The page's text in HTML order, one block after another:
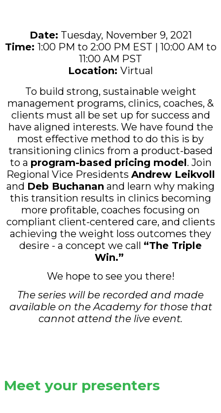
Date: Tuesday, November 9, 2021
Time: 1:00 PM to 2:00 PM EST | 10:00 AM to
11:00 AM PST
Location: Virtual
To build strong, sustainable weight
management programs, clinics, coaches, &
clients must all be set up for success and
have aligned interests. We have found the
most effective method to do this is by
transitioning clinics from a product-based
to a program-based pricing model. Join
Regional Vice Presidents Andrew Leikvoll
and Deb Buchanan and learn why making
this transition results in clinics becoming
more profitable, coaches focusing on
compliant client-centered care, and clients
achieving the weight loss outcomes they
desire - a concept we call “The Triple
Win.”
We hope to see you there!
The series will be recorded and made
available on the Academy for those that
cannot attend the live event.
Meet your presenters